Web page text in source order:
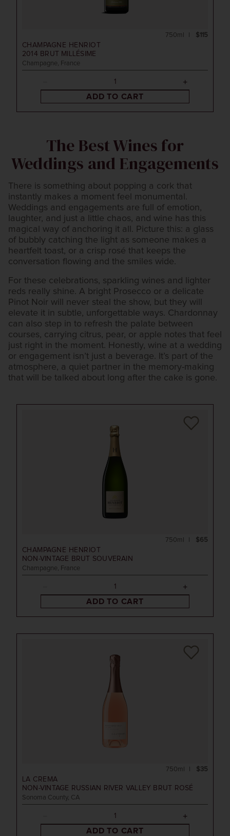
CHAMPAGNE HENRIOT
2014 BRUT MILLÉSIME
Champagne, France
$115
750ml
ADD TO CART
The Best Wines for
Weddings and Engagements
There is something about popping a cork that
instantly makes a moment feel monumental.
Weddings and engagements are full of emotion,
laughter, and just a little chaos, and wine has this
magical way of anchoring it all. Picture this: a glass
of bubbly catching the light as someone makes a
heartfelt toast, or a crisp rosé that keeps the
conversation flowing and the smiles wide.
For these celebrations, sparkling wines and lighter
reds really shine. A bright Prosecco or a delicate
Pinot Noir will never steal the show, but they will
elevate it in subtle, unforgettable ways. Chardonnay
can also step in to refresh the palate between
courses, carrying citrus, pear, or apple notes that feel
just right in the moment. Honestly, wine at a wedding
or engagement isn’t just a beverage. It’s part of the
atmosphere, a quiet partner in the memory-making
that will be talked about long after the cake is gone.
CHAMPAGNE HENRIOT
NON-VINTAGE BRUT SOUVERAIN
Champagne, France
$65
750ml
ADD TO CART
LA CREMA
NON-VINTAGE RUSSIAN RIVER VALLEY BRUT ROSÉ
Sonoma County, CA
$35
750ml
ADD TO CART